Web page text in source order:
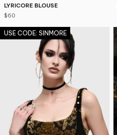
LYRICORE BLOUSE
$60
USE CODE: SINMORE